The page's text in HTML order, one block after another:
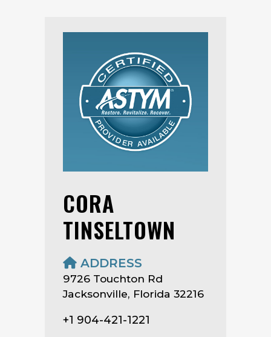
CORA
TINSELTOWN
ADDRESS
9726 Touchton Rd
Jacksonville, Florida 32216
+1 904-421-1221